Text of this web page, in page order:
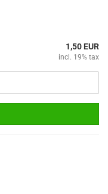
1,50 EUR
incl. 19% tax